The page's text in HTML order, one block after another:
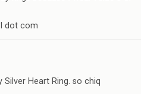
dot com
Silver Heart Ring. so chiq